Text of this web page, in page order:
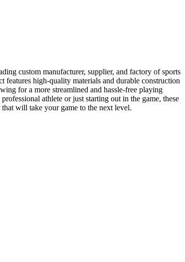
custom manufacturer, supplier, and factory of sports
features high-quality materials and durable construction
for a more streamlined and hassle-free playing
athlete or just starting out in the game, these
will take your game to the next level.